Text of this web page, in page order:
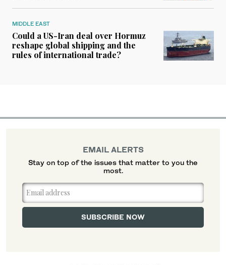
MIDDLE EAST
Could a US-Iran deal over Hormuz
reshape global shipping and the
rules of international trade?
EMAIL ALERTS
Stay on top of the issues that matter to you the
most.